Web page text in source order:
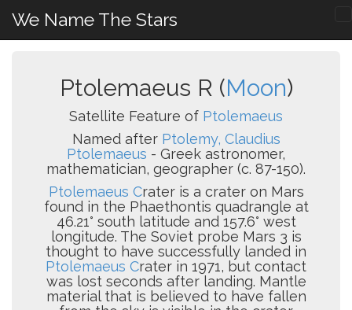
We Name The Stars
Ptolemaeus R (Moon)
Satellite Feature of Ptolemaeus
Named after Ptolemy, Claudius
Ptolemaeus - Greek astronomer,
mathematician, geographer (c. 87-150).
Ptolemaeus Crater is a crater on Mars
found in the Phaethontis quadrangle at
46.21° south latitude and 157.6° west
longitude. The Soviet probe Mars 3 is
thought to have successfully landed in
Ptolemaeus Crater in 1971, but contact
was lost seconds after landing. Mantle
material that is believed to have fallen